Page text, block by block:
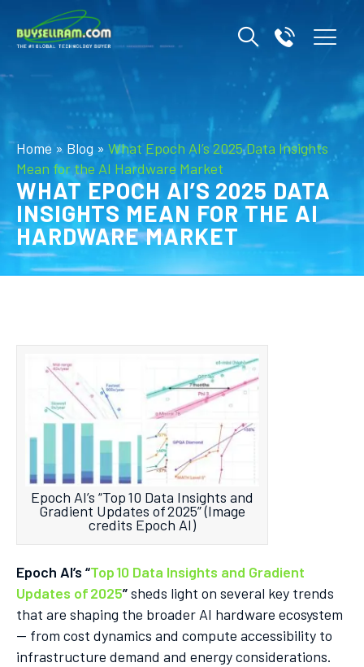
Home » Blog » What Epoch AI’s 2025 Data Insights
Mean for the AI Hardware Market
WHAT EPOCH AI’S 2025 DATA
INSIGHTS MEAN FOR THE AI
HARDWARE MARKET
Epoch AI’s “Top 10 Data Insights and
Gradient Updates of 2025” (Image
credits Epoch AI)
Epoch AI’s “Top 10 Data Insights and Gradient
Updates of 2025”sheds light on several key trends
that are shaping the broader AI hardware ecosystem
— from cost dynamics and compute accessibility to
infrastructure demand and energy considerations.